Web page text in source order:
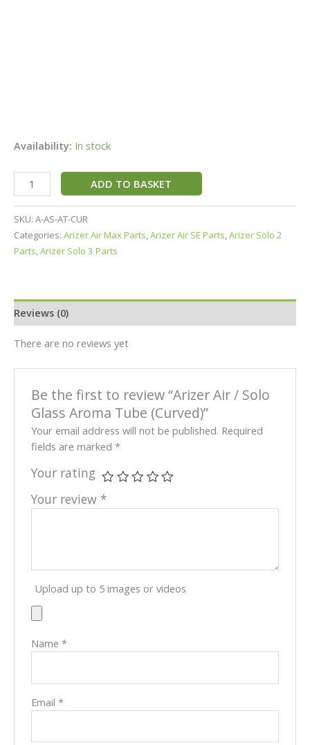
Availability: In stock
ADD TO BASKET
SKU: A-AS-AT-CUR
Categories: Arizer Air Max Parts,Arizer Air SE Parts,Arizer Solo 2
Parts,Arizer Solo 3 Parts
Reviews (0)
There are no reviews yet
Be the first to review “Arizer Air / Solo
Glass Aroma Tube (Curved)”
Your email address will not be published. Required
fields are marked*
Your rating
Your review *
Upload up to 5 images or videos
Name*
Email*